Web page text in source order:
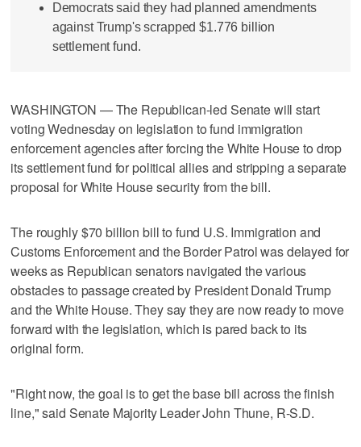
Democrats said they had planned amendments
against Trump's scrapped $1.776 billion
settlement fund.
WASHINGTON — The Republican-led Senate will start
voting Wednesday on legislation to fund immigration
enforcement agencies after forcing the White House to drop
its settlement fund for political allies and stripping a separate
proposal for White House security from the bill.
The roughly $70 billion bill to fund U.S. Immigration and
Customs Enforcement and the Border Patrol was delayed for
weeks as Republican senators navigated the various
obstacles to passage created by President Donald Trump
and the White House. They say they are now ready to move
forward with the legislation, which is pared back to its
original form.
"Right now, the goal is to get the base bill across the finish
line," said Senate Majority Leader John Thune, R-S.D.